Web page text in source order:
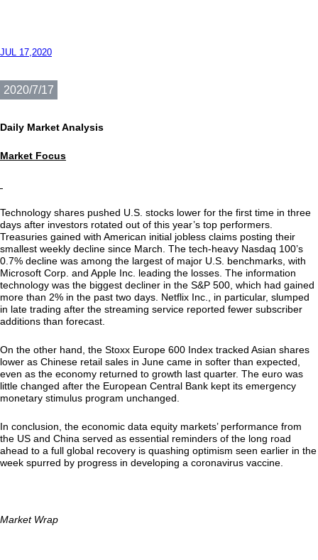
JUL 17,2020
2020/7/17
Daily Market Analysis
Market Focus
Technology shares pushed U.S. stocks lower for the first time in three
days after investors rotated out of this year’s top performers.
Treasuries gained with American initial jobless claims posting their
smallest weekly decline since March. The tech-heavy Nasdaq 100’s
0.7% decline was among the largest of major U.S. benchmarks, with
Microsoft Corp. and Apple Inc. leading the losses. The information
technology was the biggest decliner in the S&P 500, which had gained
more than 2% in the past two days. Netflix Inc., in particular, slumped
in late trading after the streaming service reported fewer subscriber
additions than forecast.
On the other hand, the Stoxx Europe 600 Index tracked Asian shares
lower as Chinese retail sales in June came in softer than expected,
even as the economy returned to growth last quarter. The euro was
little changed after the European Central Bank kept its emergency
monetary stimulus program unchanged.
In conclusion, the economic data equity markets’ performance from
the US and China served as essential reminders of the long road
ahead to a full global recovery is quashing optimism seen earlier in the
week spurred by progress in developing a coronavirus vaccine.
Market Wrap